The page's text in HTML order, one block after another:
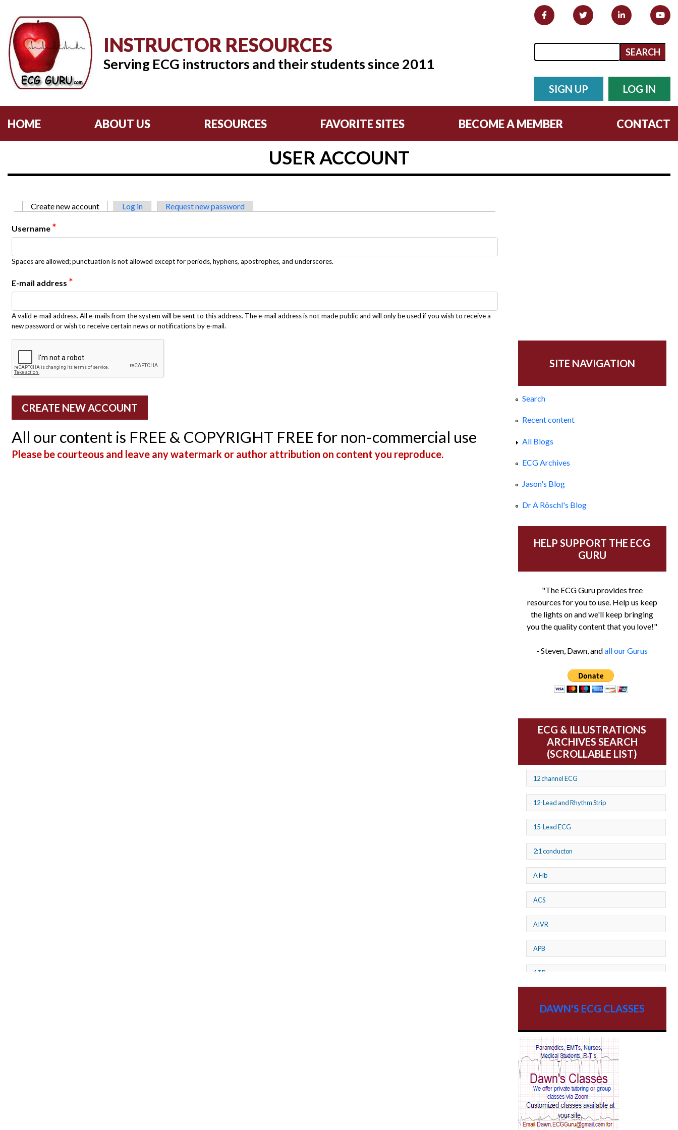
INSTRUCTOR RESOURCES
Serving ECG instructors and their students since 2011
Search form
Search
SIGN UP LOG IN
HOME ABOUT US RESOURCES FAVORITE SITES BECOME A MEMBER CONTACT
USER ACCOUNT
Primary tabs
Create new account (active tab)
Log in Request new password
Username *
Spaces are allowed; punctuation is not allowed except for periods, hyphens, apostrophes, and underscores.
E-mail address *
A valid e-mail address. All e-mails from the system will be sent to this address. The e-mail address is not made public and will only be used if you wish to receive a
new password or wish to receive certain news or notifications by e-mail.
All our content is FREE & COPYRIGHT FREE for non-commercial use
Please be courteous and leave any watermark or author attribution on content you reproduce.
SITE NAVIGATION
Search
Recent content
All Blogs
ECG Archives
Jason's Blog
Dr A Röschl's Blog
HELP SUPPORT THE ECG
GURU
"The ECG Guru provides free
resources for you to use. Help us keep
the lights on and we'll keep bringing
you the quality content that you love!"
- Steven, Dawn, andall our Gurus
ECG & ILLUSTRATIONS
ARCHIVES SEARCH
(SCROLLABLE LIST)
12 channel ECG
12-Lead and Rhythm Strip
15-Lead ECG
2:1 conducton
A Fib
ACS
AIVR
APB
ATP
AV Reentry Tachycardia
AV block and ST elevation
AV blocks
AV dissociation
DAWN'S ECG CLASSES